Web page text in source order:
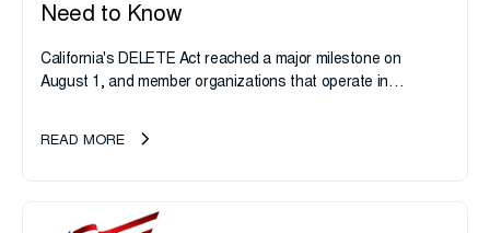
Need to Know
California's DELETE Act reached a major milestone on
August 1, and member organizations that operate in
take note. i-SIGMA...
READ MORE